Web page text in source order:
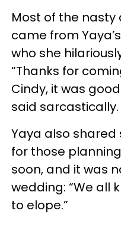
Most of the nasty
came from
who she
“Thanks for
Cindy, it was
said sarcastically.
Yaya also
for those
soon, and it was
wedding: “We all
to elope.”